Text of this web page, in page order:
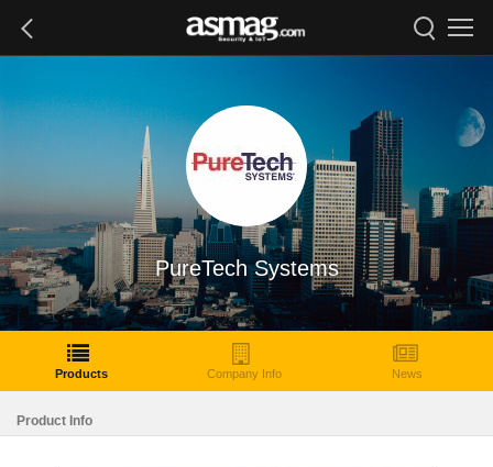
PureTech Systems
Products Company Info News
Product Info